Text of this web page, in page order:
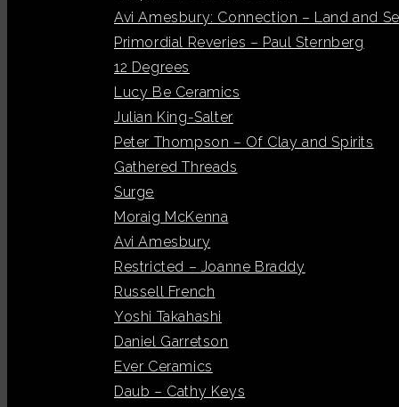
Avi Amesbury: Connection – Land and
Primordial Reveries – Paul Sternberg
12 Degrees
Lucy Be Ceramics
Julian King-Salter
Peter Thompson – Of Clay and Spirits
Gathered Threads
Surge
Moraig McKenna
Avi Amesbury
Restricted – Joanne Braddy
Russell French
Yoshi Takahashi
Daniel Garretson
Ever Ceramics
Daub – Cathy Keys